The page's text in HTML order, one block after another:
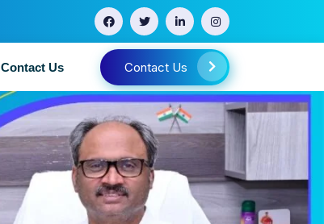
Contact Us Contact Us